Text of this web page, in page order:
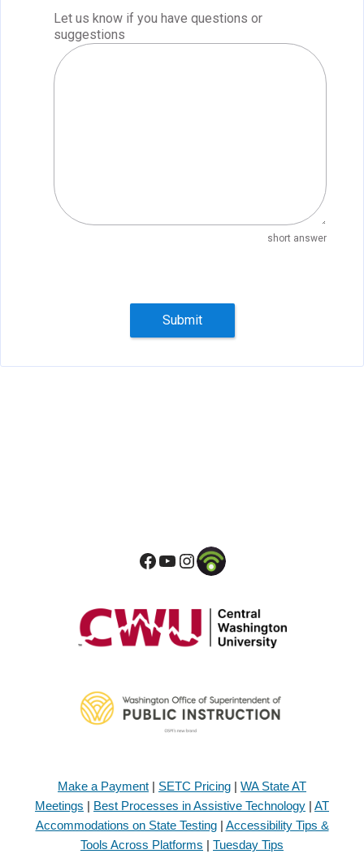
Let us know if you have questions or
suggestions
short answer
Submit
Make a Payment | SETC Pricing | WA State AT
Meetings | Best Processes in Assistive Technology | AT
Accommodations on State Testing| Accessibility Tips &
Tools Across Platforms | Tuesday Tips